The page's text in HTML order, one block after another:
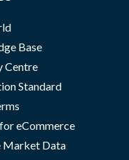
Base
Centre
Standard
eCommerce
Market Data